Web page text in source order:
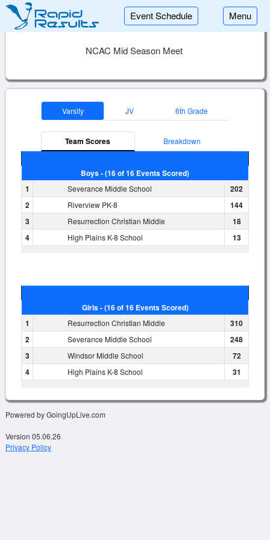
Event Schedule Menu
NCAC Mid Season Meet
Varsity JV 6th Grade
Team Scores Breakdown
Boys - (16 of 16 Events Scored)
1
Severance Middle School
202
2
Riverview PK-8
144
3
Resurrection Christian Middle
18
4
High Plains K-8 School 13
Girls - (16 of 16 Events Scored)
1
Resurrection Christian Middle
310
2
Severance Middle School
248
3
Windsor Middle School
72
4
High Plains K-8 School 31
Powered by GoingUpLive.com
Version 05.06.26
Privacy Policy